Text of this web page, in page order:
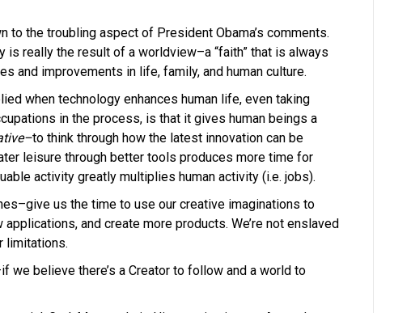
to the troubling aspect of President Obama’s comments.
is really the result of a worldview–a “faith” that is always
and improvements in life, family, and human culture.
when technology enhances human life, even taking
in the process, is that it gives human beings a
to think through how the latest innovation can be
leisure through better tools produces more time for
activity greatly multiplies human activity (i.e. jobs).
us the time to use our creative imaginations to
and create more products. We’re not enslaved
limitations.
we believe there’s a Creator to follow and a world to